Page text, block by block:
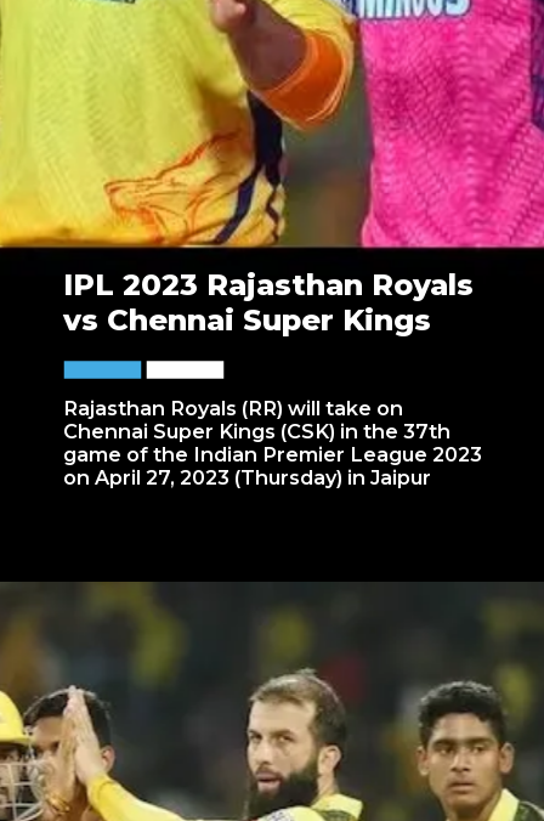
Rajasthan Royals (RR) will take on
Chennai Super Kings (CSK) in the 37th
game of the Indian Premier League 2023
on April 27, 2023 (Thursday) in Jaipur
IPL 2023 Rajasthan Royals
vs Chennai Super Kings